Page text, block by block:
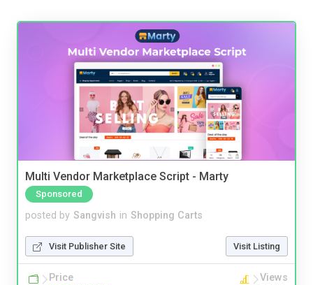
Multi Vendor Marketplace Script - Marty
Sponsored
posted by Sangvish in Shopping Carts
Visit Publisher Site Visit Listing
Price Views